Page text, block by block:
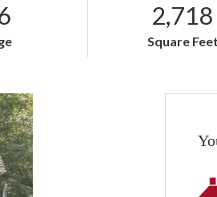
2,718
Square Feet